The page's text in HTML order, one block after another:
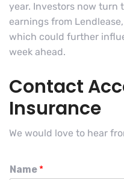
year. Investors now turn
earnings from
which could further
week ahead.
Contact
Insurance
We would love to hear
Name *